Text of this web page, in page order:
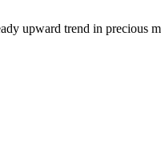
upward trend in precious